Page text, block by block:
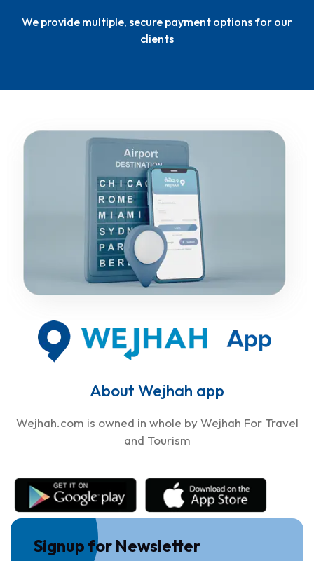
We provide multiple, secure payment options for our
clients
About Wejhah app
Wejhah.com is owned in whole by Wejhah For Travel
and Tourism
Signup for Newsletter